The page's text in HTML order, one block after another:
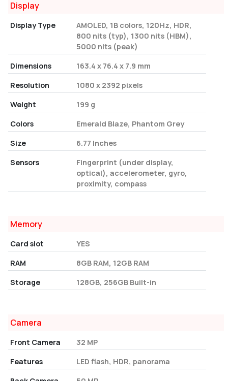
Display
Display Type
AMOLED, 1B colors, 120Hz, HDR,
800 nits (typ), 1300 nits (HBM),
5000 nits (peak)
Dimensions
163.4 x 76.4 x 7.9 mm
Resolution
1080 x 2392 pixels
Weight
199 g
Colors
Emerald Blaze, Phantom Grey
Size
6.77 Inches
Sensors
Fingerprint (under display,
optical), accelerometer, gyro,
proximity, compass
Memory
Card slot
YES
RAM
8GB RAM, 12GB RAM
Storage
128GB, 256GB Built-in
Camera
Front Camera
32 MP
Features
LED flash, HDR, panorama